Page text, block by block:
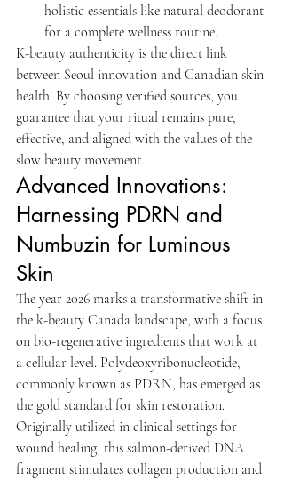
holistic essentials like natural deodorant
for a complete wellness routine.
K-beauty authenticity is the direct link
between Seoul innovation and Canadian skin
health. By choosing verified sources, you
guarantee that your ritual remains pure,
effective, and aligned with the values of the
slow beauty movement.
Advanced Innovations:
Harnessing PDRN and
Numbuzin for Luminous
Skin
The year 2026 marks a transformative shift in
the k-beauty Canada landscape, with a focus
on bio-regenerative ingredients that work at
a cellular level. Polydeoxyribonucleotide,
commonly known as PDRN, has emerged as
the gold standard for skin restoration.
Originally utilized in clinical settings for
wound healing, this salmon-derived DNA
fragment stimulates collagen production and